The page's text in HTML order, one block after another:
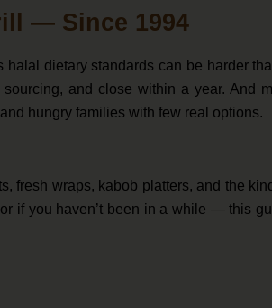
— Since 1994
halal dietary standards can be harder
and close within a year. And
hungry families with few real options.
fresh wraps, kabob platters, and the
if you haven’t been in a while — this